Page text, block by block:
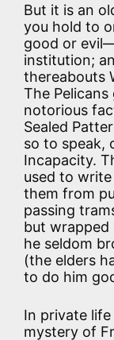
But it is an
you hold to
good or
institution;
thereabouts
The
notorious
Sealed
so to speak,
Incapacity.
used to
them from
passing
but wrapped
he seldom
(the elders
to do him
In private
mystery of